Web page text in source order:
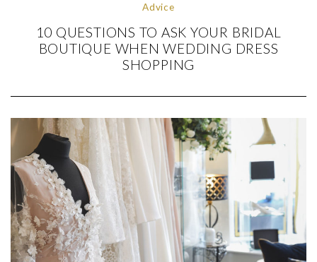
Advice
10 QUESTIONS TO ASK YOUR BRIDAL
BOUTIQUE WHEN WEDDING DRESS
SHOPPING